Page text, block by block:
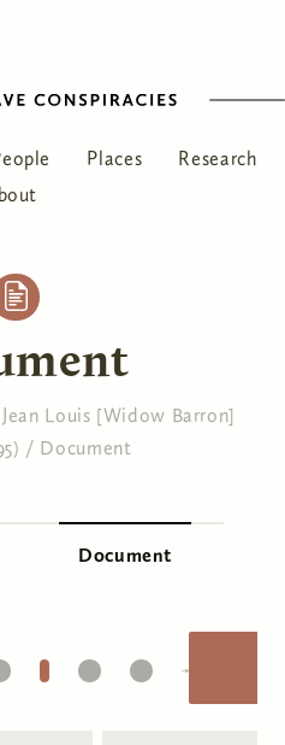
Places
Research
Louis [Widow Barron]
/ Document
Document
2 3 4